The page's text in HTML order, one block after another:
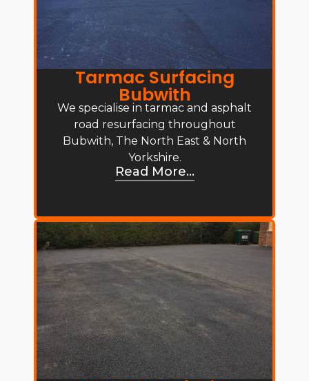
Tarmac Surfacing
Bubwith
We specialise in tarmac and asphalt
road resurfacing throughout
Bubwith, The North East & North
Yorkshire.
Read More...